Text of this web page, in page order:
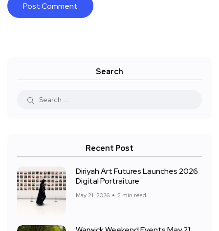
Search
Recent Post
Diriyah Art Futures Launches 2026
Digital Portraiture
May 21, 2026 2 min read